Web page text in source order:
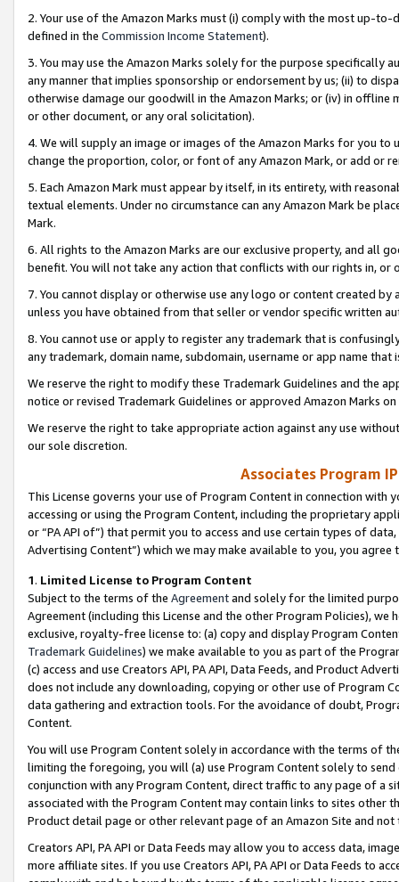
2. Your use of the Amazon Marks must (i) comply with the most up-
defined in the Commission Income Statement).
3. You may use the Amazon Marks solely for the purpose specifically
any manner that implies sponsorship or endorsement by us; (ii) to
otherwise damage our goodwill in the Amazon Marks; or (iv) in offline
or other document, or any oral solicitation).
4. We will supply an image or images of the Amazon Marks for you to
change the proportion, color, or font of any Amazon Mark, or add or
5. Each Amazon Mark must appear by itself, in its entirety, with
textual elements. Under no circumstance can any Amazon Mark be
Mark.
6. All rights to the Amazon Marks are our exclusive property, and all
benefit. You will not take any action that conflicts with our rights in, or
7. You cannot display or otherwise use any logo or content created
unless you have obtained from that seller or vendor specific written
8. You cannot use or apply to register any trademark that is
any trademark, domain name, subdomain, username or app name
We reserve the right to modify these Trademark Guidelines and the
notice or revised Trademark Guidelines or approved Amazon Marks
We reserve the right to take appropriate action against any use
our sole discretion.
Associates Program
This License governs your use of Program Content in connection
accessing or using the Program Content, including the proprietary
or “PA API of”) that permit you to access and use certain types of
Advertising Content”) which we may make available to you, you agree
1. Limited License to Program Content
Subject to the terms of the Agreementand solely for the limited
Agreement (including this License and the other Program Policies),
exclusive, royalty-free license to: (a) copy and display Program
Trademark Guidelines) we make available to you as part of the
(c) access and use Creators API, PA API, Data Feeds, and Product
does not include any downloading, copying or other use of Program
data gathering and extraction tools. For the avoidance of doubt,
Content.
You will use Program Content solely in accordance with the terms of
limiting the foregoing, you will (a) use Program Content solely to
conjunction with any Program Content, direct traffic to any page of a
associated with the Program Content may contain links to sites other
Product detail page or other relevant page of an Amazon Site and not
Creators API, PA API or Data Feeds may allow you to access data,
more affiliate sites. If you use Creators API, PA API or Data Feeds to